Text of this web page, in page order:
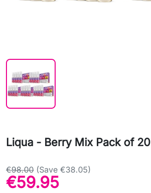
Liqua - Berry Mix Pack of 20
€98.00 (Save €38.05)
€59.95